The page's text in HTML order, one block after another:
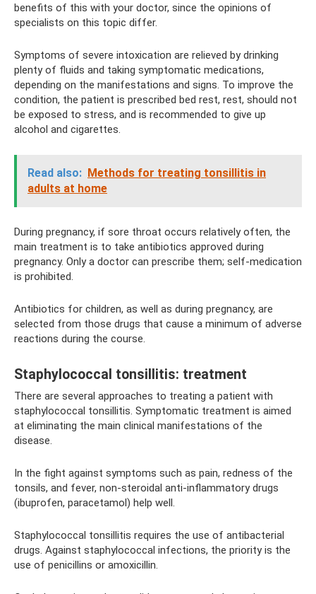
benefits of this with your doctor, since the opinions of
specialists on this topic differ.
Symptoms of severe intoxication are relieved by drinking
plenty of fluids and taking symptomatic medications,
depending on the manifestations and signs. To improve the
condition, the patient is prescribed bed rest, rest, should not
be exposed to stress, and is recommended to give up
alcohol and cigarettes.
Read also: Methods for treating tonsillitis in
adults at home
During pregnancy, if sore throat occurs relatively often, the
main treatment is to take antibiotics approved during
pregnancy. Only a doctor can prescribe them; self-medication
is prohibited.
Antibiotics for children, as well as during pregnancy, are
selected from those drugs that cause a minimum of adverse
reactions during the course.
Staphylococcal tonsillitis: treatment
There are several approaches to treating a patient with
staphylococcal tonsillitis. Symptomatic treatment is aimed
at eliminating the main clinical manifestations of the
disease.
In the fight against symptoms such as pain, redness of the
tonsils, and fever, non-steroidal anti-inflammatory drugs
(ibuprofen, paracetamol) help well.
Staphylococcal tonsillitis requires the use of antibacterial
drugs. Against staphylococcal infections, the priority is the
use of penicillins or amoxicillin.